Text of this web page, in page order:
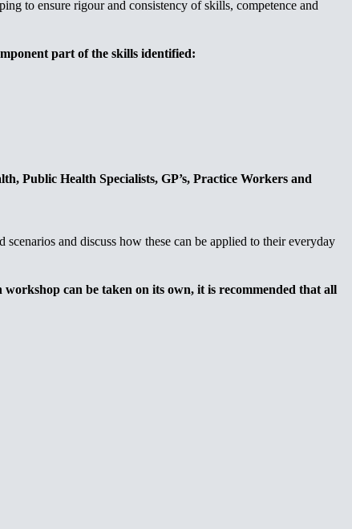
to ensure rigour and consistency of skills, competence and
part of the skills identified:
Public Health Specialists, GP’s, Practice Workers and
and discuss how these can be applied to their everyday
can be taken on its own, it is recommended that all